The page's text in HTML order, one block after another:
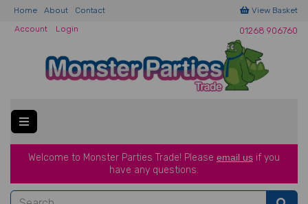
Home About Contact
View Basket
Account
Login 01268 906760
Welcome to Monster Parties Trade! Please email us if you
have any questions.